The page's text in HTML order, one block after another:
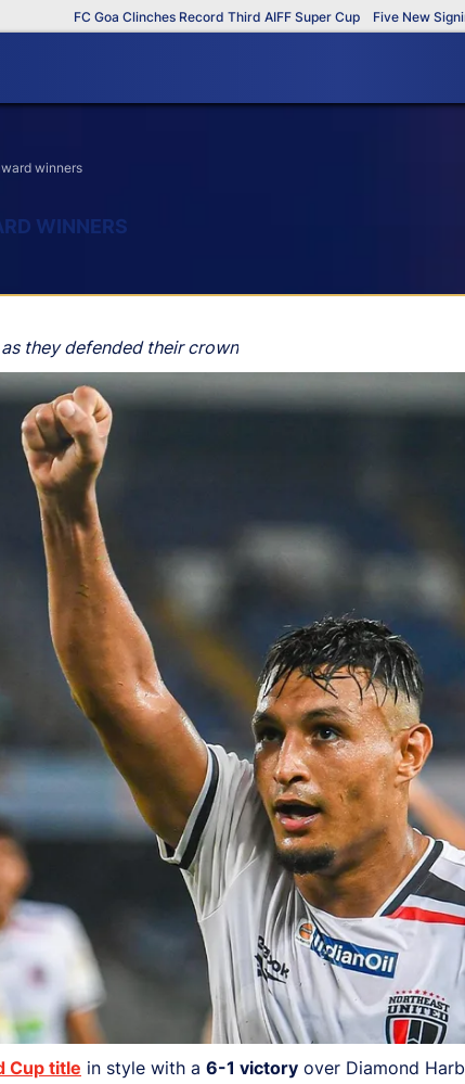
FC Goa Clinches Record Third AIFF Super Cup Five New Signings
winners
WINNERS
they defended their crown
Cup title in style with a 6-1 victory over Diamond